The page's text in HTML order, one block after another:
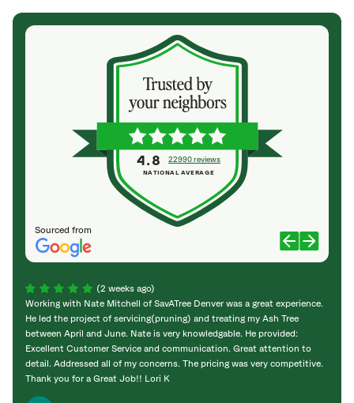
Sourced from
4.8 22990 reviews
NATIONAL AVERAGE
(2 weeks ago)
Working with Nate Mitchell of SavATree Denver was a great experience.
He led the project of servicing(pruning) and treating my Ash Tree
between April and June. Nate is very knowledgable. He provided:
Excellent Customer Service and communication. Great attention to
detail. Addressed all of my concerns. The pricing was very competitive.
Thank you for a Great Job!! Lori K